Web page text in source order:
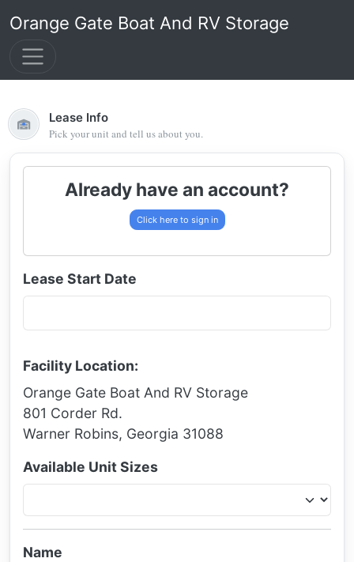
Orange Gate Boat And RV Storage
Lease Info
Pick your unit and tell us about you.
Already have an account?
Click here to sign in
Lease Start Date
Facility Location:
Orange Gate Boat And RV Storage
801 Corder Rd.
Warner Robins, Georgia 31088
Available Unit Sizes
Name